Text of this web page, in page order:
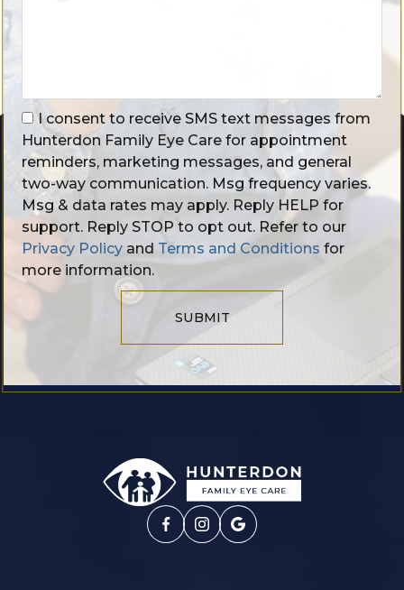
I consent to receive SMS text messages from
Hunterdon Family Eye Care for appointment
reminders, marketing messages, and general
two-way communication. Msg frequency varies.
Msg & data rates may apply. Reply HELP for
support. Reply STOP to opt out. Refer to our
Privacy Policy and Terms and Conditions for
more information.
SUBMIT